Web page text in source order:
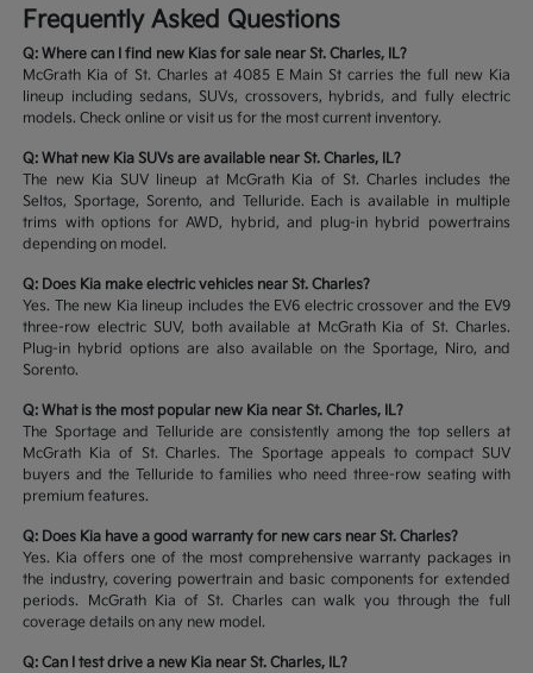
Frequently Asked Questions
Q: Where can I find new Kias for sale near St. Charles, IL?
McGrath Kia of St. Charles at 4085 E Main St carries the full new Kia
lineup including sedans, SUVs, crossovers, hybrids, and fully electric
models. Check online or visit us for the most current inventory.
Q: What new Kia SUVs are available near St. Charles, IL?
The new Kia SUV lineup at McGrath Kia of St. Charles includes the
Seltos, Sportage, Sorento, and Telluride. Each is available in multiple
trims with options for AWD, hybrid, and plug-in hybrid powertrains
depending on model.
Q: Does Kia make electric vehicles near St. Charles?
Yes. The new Kia lineup includes the EV6 electric crossover and the EV9
three-row electric SUV, both available at McGrath Kia of St. Charles.
Plug-in hybrid options are also available on the Sportage, Niro, and
Sorento.
Q: What is the most popular new Kia near St. Charles, IL?
The Sportage and Telluride are consistently among the top sellers at
McGrath Kia of St. Charles. The Sportage appeals to compact SUV
buyers and the Telluride to families who need three-row seating with
premium features.
Q: Does Kia have a good warranty for new cars near St. Charles?
Yes. Kia offers one of the most comprehensive warranty packages in
the industry, covering powertrain and basic components for extended
periods. McGrath Kia of St. Charles can walk you through the full
coverage details on any new model.
Q: Can I test drive a new Kia near St. Charles, IL?